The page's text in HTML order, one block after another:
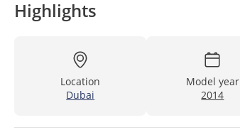
Highlights
Location
Dubai
Model year
2014